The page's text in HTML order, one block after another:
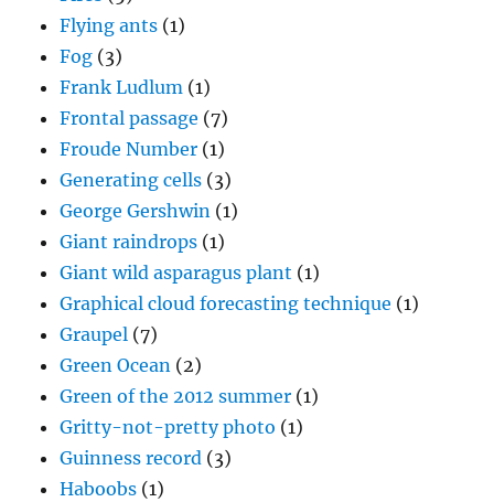
Flying ants (1)
Fog (3)
Frank Ludlum (1)
Frontal passage (7)
Froude Number (1)
Generating cells (3)
George Gershwin (1)
Giant raindrops (1)
Giant wild asparagus plant (1)
Graphical cloud forecasting technique (1)
Graupel (7)
Green Ocean (2)
Green of the 2012 summer (1)
Gritty-not-pretty photo (1)
Guinness record (3)
Haboobs (1)